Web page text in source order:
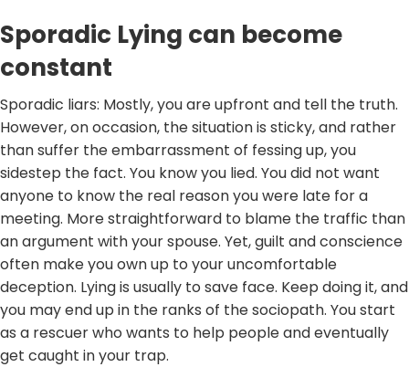
Sporadic Lying can become
constant
Sporadic liars: Mostly, you are upfront and tell the truth.
However, on occasion, the situation is sticky, and rather
than suffer the embarrassment of fessing up, you
sidestep the fact. You know you lied. You did not want
anyone to know the real reason you were late for a
meeting. More straightforward to blame the traffic than
an argument with your spouse. Yet, guilt and conscience
often make you own up to your uncomfortable
deception. Lying is usually to save face. Keep doing it, and
you may end up in the ranks of the sociopath. You start
as a rescuer who wants to help people and eventually
get caught in your trap.